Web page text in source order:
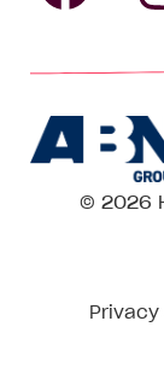
on
© 2026